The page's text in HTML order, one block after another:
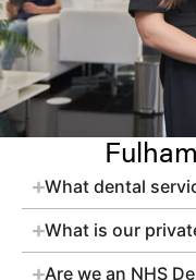
What dental
What is our
Are we an NHS